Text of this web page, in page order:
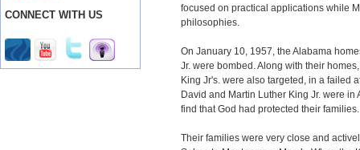
CONNECT WITH US
focused on practical applications while
philosophies.
On January 10, 1957, the Alabama
Jr. were bombed. Along with their
King Jr's. were also targeted, in a failed
David and Martin Luther King Jr. were
find that God had protected their families.
Their families were very close and